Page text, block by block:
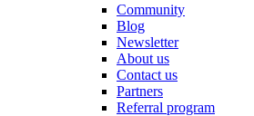
Community
Blog
Newsletter
About us
Contact us
Partners
Referral program